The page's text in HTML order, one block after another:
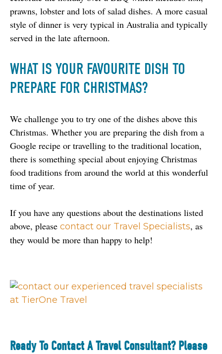
prawns, lobster and lots of salad dishes. A more casual
style of dinner is very typical in Australia and typically
served in the late afternoon.
WHAT IS YOUR FAVOURITE DISH TO
PREPARE FOR CHRISTMAS?
We challenge you to try one of the dishes above this
Christmas. Whether you are preparing the dish from a
Google recipe or travelling to the traditional location,
there is something special about enjoying Christmas
food traditions from around the world at this wonderful
time of year.
If you have any questions about the destinations listed
above, please contact our Travel Specialists, as
they would be more than happy to help!
Ready To Contact A Travel Consultant? Please